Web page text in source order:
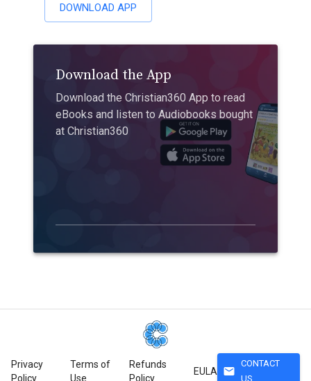
DOWNLOAD APP
Download the App
Download the Christian360 App to read
eBooks and listen to Audiobooks bought
at Christian360
Privacy
Policy
Terms of
Use
Refunds
Policy
EULA mail
CONTACT
US